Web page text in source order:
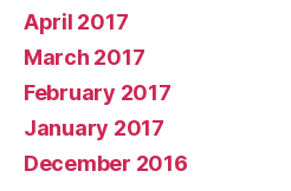
April 2017
March 2017
February 2017
January 2017
December 2016